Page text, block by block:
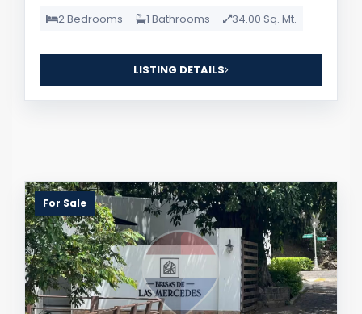
2 Bedrooms 1 Bathrooms 34.00 Sq. Mt.
LISTING DETAILS
For Sale